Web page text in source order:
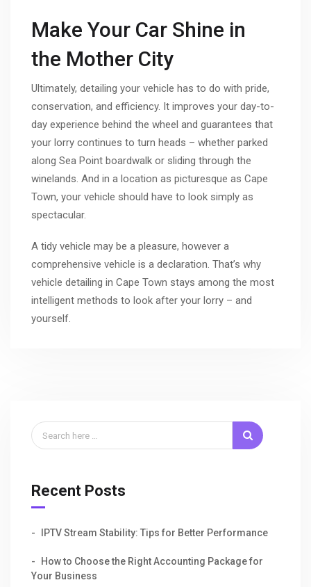
Make Your Car Shine in
the Mother City
Ultimately, detailing your vehicle has to do with pride,
conservation, and efficiency. It improves your day-to-
day experience behind the wheel and guarantees that
your lorry continues to turn heads – whether parked
along Sea Point boardwalk or sliding through the
winelands. And in a location as picturesque as Cape
Town, your vehicle should have to look simply as
spectacular.
A tidy vehicle may be a pleasure, however a
comprehensive vehicle is a declaration. That’s why
vehicle detailing in Cape Town stays among the most
intelligent methods to look after your lorry – and
yourself.
Recent Posts
IPTV Stream Stability: Tips for Better Performance
How to Choose the Right Accounting Package for
Your Business